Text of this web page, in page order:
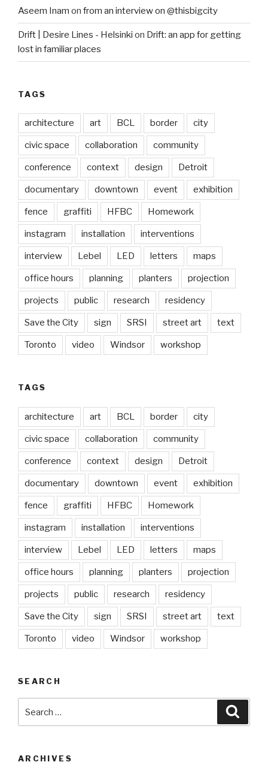
Aseem Inam on from an interview on @thisbigcity
Drift | Desire Lines - Helsinki on Drift: an app for getting
lost in familiar places
TAGS
architecture art BCL border city
civic space collaboration community
conference context design Detroit
documentary downtown event exhibition
fence graffiti HFBC Homework
instagram installation interventions
interview Lebel LED letters maps
office hours planning planters projection
projects public research residency
Save the City sign SRSI street art text
Toronto video Windsor workshop
TAGS
architecture art BCL border city
civic space collaboration community
conference context design Detroit
documentary downtown event exhibition
fence graffiti HFBC Homework
instagram installation interventions
interview Lebel LED letters maps
office hours planning planters projection
projects public research residency
Save the City sign SRSI street art text
Toronto video Windsor workshop
SEARCH
ARCHIVES